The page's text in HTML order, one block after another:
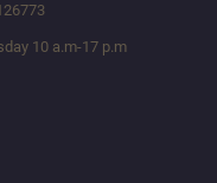
10 a.m-17 p.m